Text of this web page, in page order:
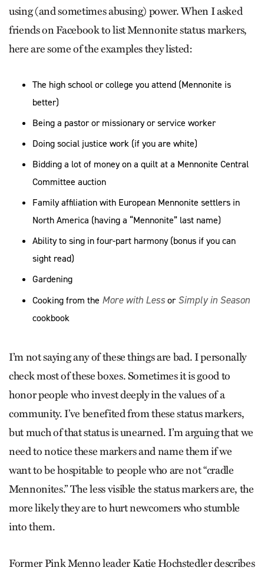
using (and sometimes abusing) power. When I asked
friends on Facebook to list Mennonite status markers,
here are some of the examples they listed:
The high school or college you attend (Mennonite is
better)
Being a pastor or missionary or service worker
Doing social justice work (if you are white)
Bidding a lot of money on a quilt at a Mennonite Central
Committee auction
Family affiliation with European Mennonite settlers in
North America (having a “Mennonite” last name)
Ability to sing in four-part harmony (bonus if you can
sight read)
Gardening
Cooking from the More with LessorSimply in Season
cookbook
I’m not saying any of these things are bad. I personally
check most of these boxes. Sometimes it is good to
honor people who invest deeply in the values of a
community. I’ve benefited from these status markers,
but much of that status is unearned. I’m arguing that we
need to notice these markers and name them if we
want to be hospitable to people who are not “cradle
Mennonites.” The less visible the status markers are, the
more likely they are to hurt newcomers who stumble
into them.
Former Pink Menno leader Katie Hochstedler describes